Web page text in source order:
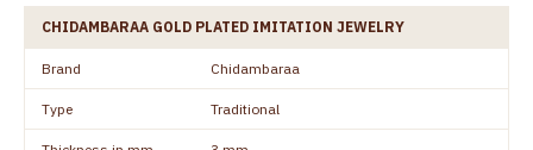
CHIDAMBARAA GOLD PLATED IMITATION JEWELRY
Brand Chidambaraa
Type Traditional